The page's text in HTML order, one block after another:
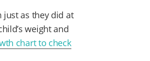
just as they did at
weight and
chart to check